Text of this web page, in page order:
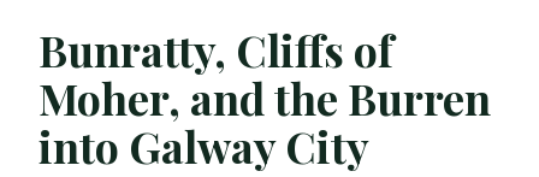
Bunratty, Cliffs of
Moher, and the Burren
into Galway City